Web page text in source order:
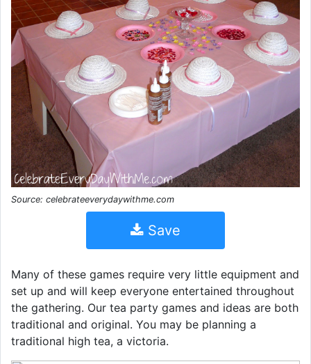
Source: celebrateeverydaywithme.com
Save
Many of these games require very little equipment and
set up and will keep everyone entertained throughout
the gathering. Our tea party games and ideas are both
traditional and original. You may be planning a
traditional high tea, a victoria.